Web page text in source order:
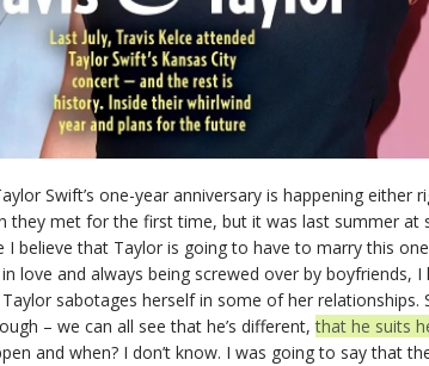
Swift’s one-year anniversary is happening either
they met for the first time, but it was last summer at
I believe that Taylor is going to have to marry this
love and always being screwed over by boyfriends, I
sabotages herself in some of her relationships.
– we can all see that he’s different,that he suits
and when? I don’t know. I was going to say that